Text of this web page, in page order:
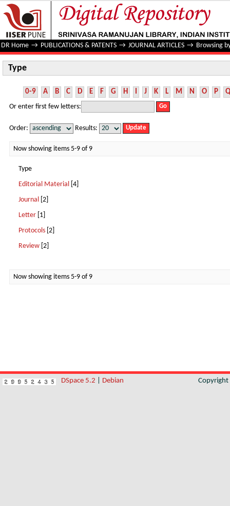
Type
DR Home → PUBLICATIONS & PATENTS → JOURNAL ARTICLES → Browsing
Type
0-9 A B C D E F G H I J K L M N O P Q
Or enter first few letters:
Order: Results:
Now showing items 5-9 of 9
Type
Editorial Material [4]
Journal [2]
Letter [1]
Protocols [2]
Review [2]
Now showing items 5-9 of 9
DSpace 5.2 Debian